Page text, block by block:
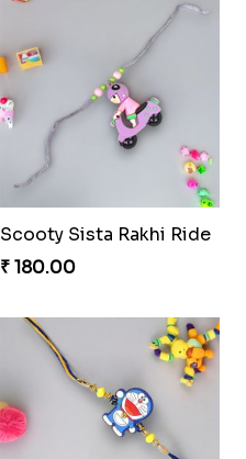
Scooty Sista Rakhi Ride
₹ 180.00